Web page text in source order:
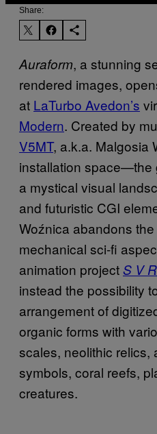
Share:
Auraform, a stunning
rendered images,
at LaTurbo Avedon’s
Modern. Created by
V5MT, a.k.a. Malgosia
installation space—the
a mystical visual
and futuristic CGI
Woźnica abandons
mechanical sci-fi
animation projectS V
instead the possibility
arrangement of
organic forms­ with
scales, neolithic relics,
symbols, coral reefs,
creatures.